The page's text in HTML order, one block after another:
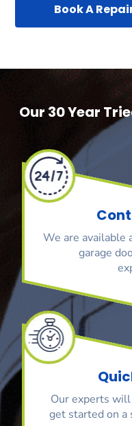
Book A
Our 30 Year
We are available
garage
Our experts
get started on a